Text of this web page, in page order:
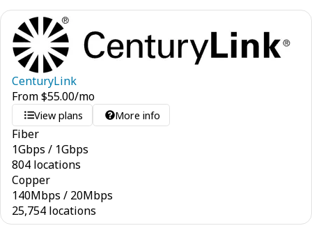
CenturyLink
From$55.00/mo
View plans More info
Fiber
1Gbps / 1Gbps
804 locations
Copper
140Mbps / 20Mbps
25,754 locations